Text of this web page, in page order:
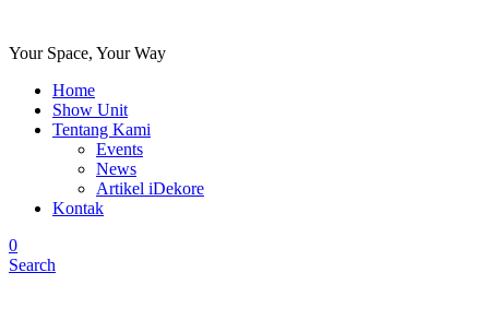
Your Space, Your Way
Home
Show Unit
Tentang Kami
Events
News
Artikel iDekore
Kontak
0
Search